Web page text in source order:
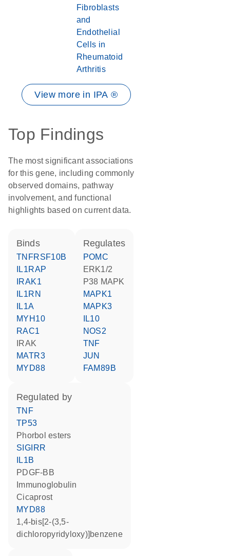
Fibroblasts
and
Endothelial
Cells in
Rheumatoid
Arthritis
View more in IPA ®
Top Findings
The most significant associations
for this gene, including commonly
observed domains, pathway
involvement, and functional
highlights based on current data.
binds
TNFRSF10B
IL1RAP
IRAK1
IL1RN
IL1A
MYH10
RAC1
IRAK
MATR3
MYD88
regulates
POMC
ERK1/2
p38 MAPK
MAPK1
MAPK3
IL10
NOS2
TNF
JUN
FAM89B
regulated by
TNF
TP53
phorbol esters
SIGIRR
IL1B
PDGF-BB
Immunoglobulin
cicaprost
MYD88
1,4-bis[2-(3,5-
dichloropyridyloxy)]benzene